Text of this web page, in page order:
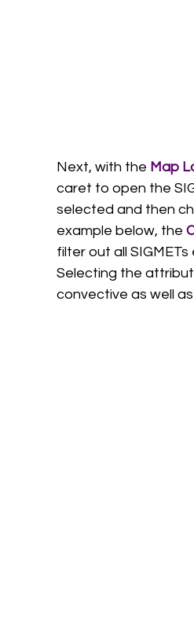
Next, with the Map
caret to open the
selected and then
example below, the
filter out all
Selecting the
convective as well